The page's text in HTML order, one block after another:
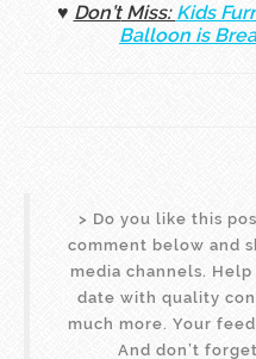
♥ Don’tMiss: Kids
Balloon is
> Do you like this
comment below and
media channels.
date with quality
much more. Your
And don’t